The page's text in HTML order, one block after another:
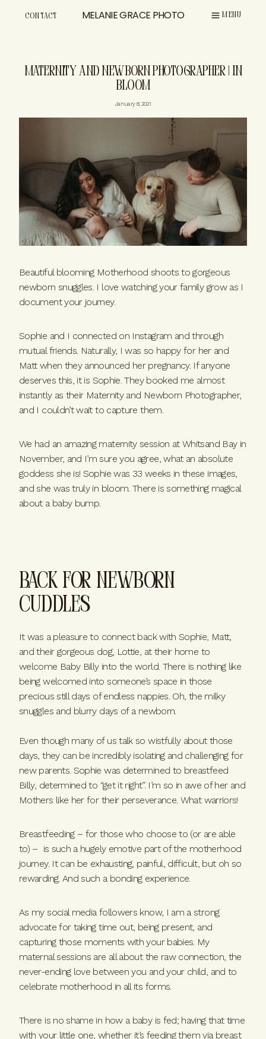
CONTACT MELANIE GRACE PHOTO MENU
MATERNITY AND NEWBORN PHOTOGRAPHER | IN
BLOOM
January 8, 2021
Beautiful blooming Motherhood shoots to gorgeous
newborn snuggles. I love watching your family grow as I
document your journey.
Sophie and I connected on Instagram and through
mutual friends. Naturally, I was so happy for her and
Matt when they announced her pregnancy. If anyone
deserves this, it is Sophie. They booked me almost
instantly as their Maternity and Newborn Photographer,
and I couldn’t wait to capture them.
We had an amazing maternity session at Whitsand Bay in
November, and I’m sure you agree, what an absolute
goddess she is! Sophie was 33 weeks in these images,
and she was truly in bloom. There is something magical
about a baby bump.
Back for Newborn
cuddles
It was a pleasure to connect back with Sophie, Matt,
and their gorgeous dog, Lottie, at their home to
welcome Baby Billy into the world. There is nothing like
being welcomed into someone’s space in those
precious still days of endless nappies. Oh, the milky
snuggles and blurry days of a newborn.
Even though many of us talk so wistfully about those
days, they can be incredibly isolating and challenging for
new parents. Sophie was determined to breastfeed
Billy, determined to “get it right”. I’m so in awe of her and
Mothers like her for their perseverance. What warriors!
Breastfeeding – for those who choose to (or are able
to) – is such a hugely emotive part of the motherhood
journey. It can be exhausting, painful, difficult, but oh so
rewarding. And such a bonding experience.
As my social media followers know, I am a strong
advocate for taking time out, being present, and
capturing those moments with your babies. My
maternal sessions are all about the raw connection, the
never-ending love between you and your child, and to
celebrate motherhood in all its forms.
There is no shame in how a baby is fed; having that time
with your little one, whether it’s feeding them via breast